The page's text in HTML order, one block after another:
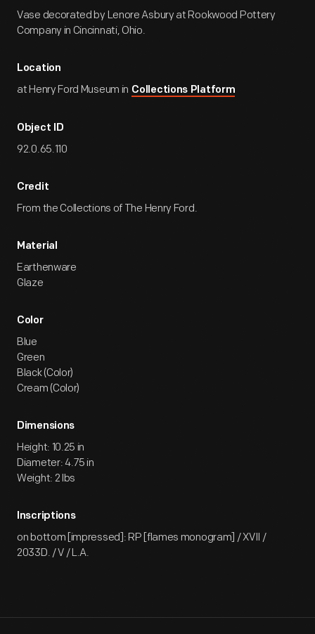
Vase decorated by Lenore Asbury at Rookwood Pottery
Company in Cincinnati, Ohio.
Location
at Henry Ford Museum in Collections Platform
Object ID
92.0.65.110
Credit
From the Collections of The Henry Ford.
Material
Earthenware
Glaze
Color
Blue
Green
Black (Color)
Cream (Color)
Dimensions
Height: 10.25 in
Diameter: 4.75 in
Weight: 2 lbs
Inscriptions
on bottom [impressed]: RP [flames monogram] / XVII /
2033D. / V / L.A.